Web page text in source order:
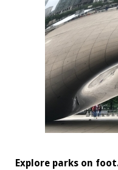
Explore parks on